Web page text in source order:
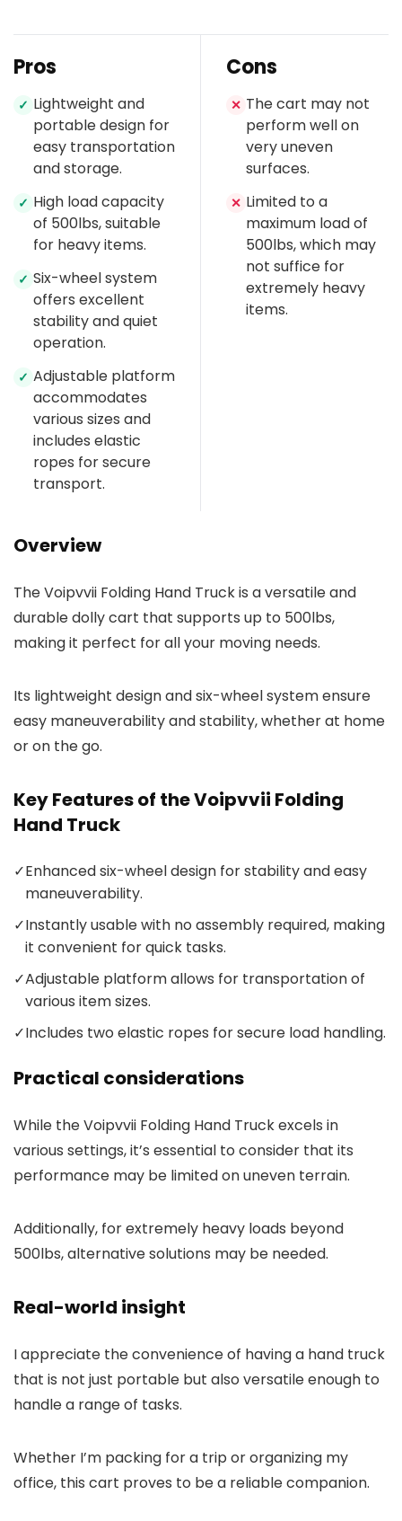
Pros
✓ Lightweight and
portable design for
easy transportation
and storage.
✓ High load capacity
of 500lbs, suitable
for heavy items.
✓ Six-wheel system
offers excellent
stability and quiet
operation.
✓ Adjustable platform
accommodates
various sizes and
includes elastic
ropes for secure
transport.
Cons
✕ The cart may not
perform well on
very uneven
surfaces.
✕ Limited to a
maximum load of
500lbs, which may
not suffice for
extremely heavy
items.
Overview
The Voipvvii Folding Hand Truck is a versatile and
durable dolly cart that supports up to 500lbs,
making it perfect for all your moving needs.
Its lightweight design and six-wheel system ensure
easy maneuverability and stability, whether at home
or on the go.
Key Features of the Voipvvii Folding
Hand Truck
✓Enhanced six-wheel design for stability and easy
maneuverability.
✓Instantly usable with no assembly required, making
it convenient for quick tasks.
✓Adjustable platform allows for transportation of
various item sizes.
✓Includes two elastic ropes for secure load handling.
Practical considerations
While the Voipvvii Folding Hand Truck excels in
various settings, it’s essential to consider that its
performance may be limited on uneven terrain.
Additionally, for extremely heavy loads beyond
500lbs, alternative solutions may be needed.
Real-world insight
I appreciate the convenience of having a hand truck
that is not just portable but also versatile enough to
handle a range of tasks.
Whether I’m packing for a trip or organizing my
office, this cart proves to be a reliable companion.